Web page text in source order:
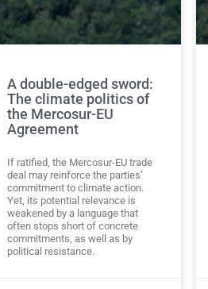
A double-edged sword:
The climate politics of
the Mercosur-EU
Agreement
If ratified, the Mercosur-EU trade
deal may reinforce the parties’
commitment to climate action.
Yet, its potential relevance is
weakened by a language that
often stops short of concrete
commitments, as well as by
political resistance.